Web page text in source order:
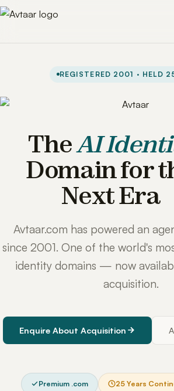
REGISTERED 2001 · HELD
TheAI
Domain for
Next Era
Avtaar.com has powered an
since 2001. One of the world's
identity domains — now
acquisition.
Enquire About Acquisition
Premium .com 25 Years